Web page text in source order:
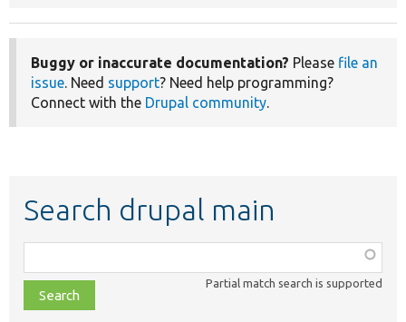
Buggy or inaccurate documentation? Please file an
issue. Need support? Need help programming?
Connect with the Drupal community.
Search drupal main
class,
file,
topic,
Partial match search is supported